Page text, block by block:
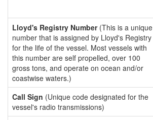
Lloyd's Registry Number(This is a unique
number that is assigned by Lloyd's Registry
for the life of the vessel. Most vessels with
this number are self propelled, over 100
gross tons, and operate on ocean and/or
coastwise waters.)
Call Sign (Unique code designated for the
vessel's radio transmissions)